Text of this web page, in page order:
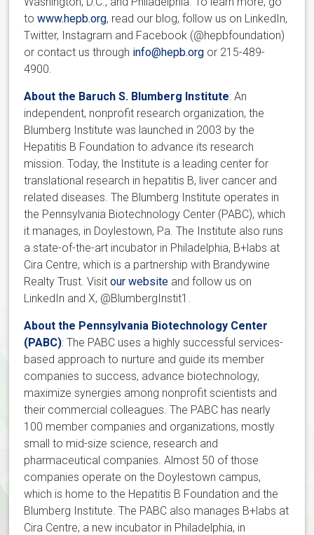
towww.hepb.org, read our blog, follow us on LinkedIn,
Twitter, Instagram and Facebook (@hepbfoundation)
or contact us through info@hepb.org or 215-489-
4900.
About the Baruch S. Blumberg Institute: An
independent, nonprofit research organization, the
Blumberg Institute was launched in 2003 by the
Hepatitis B Foundation to advance its research
mission. Today, the Institute is a leading center for
translational research in hepatitis B, liver cancer and
related diseases. The Blumberg Institute operates in
the Pennsylvania Biotechnology Center (PABC), which
it manages, in Doylestown, Pa. The Institute also runs
a state-of-the-art incubator in Philadelphia, B+labs at
Cira Centre, which is a partnership with Brandywine
Realty Trust. Visitour website and follow us on
LinkedIn and X, @BlumbergInstit1.
About the Pennsylvania Biotechnology Center
(PABC): The PABC uses a highly successful services-
based approach to nurture and guide its member
companies to success, advance biotechnology,
maximize synergies among nonprofit scientists and
their commercial colleagues. The PABC has nearly
100 member companies and organizations, mostly
small to mid-size science, research and
pharmaceutical companies. Almost 50 of those
companies operate on the Doylestown campus,
which is home to the Hepatitis B Foundation and the
Blumberg Institute. The PABC also manages B+labs at
Cira Centre, a new incubator in Philadelphia, in